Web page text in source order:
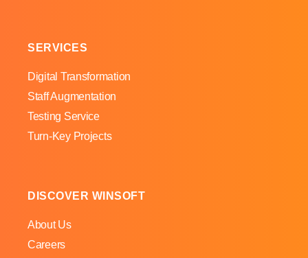
SERVICES
Digital Transformation
Staff Augmentation
Testing Service
Turn-Key Projects
DISCOVER WINSOFT
About Us
Careers